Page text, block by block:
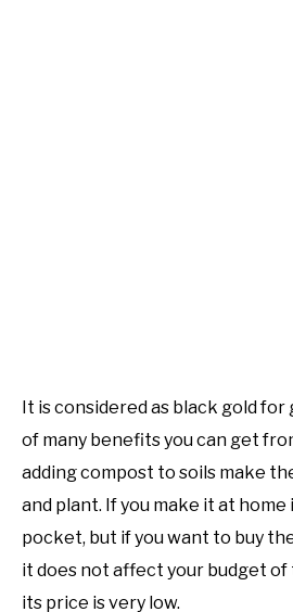
It is considered as black gold
of many benefits you can get
adding compost to soils make
and plant. If you make it at
pocket, but if you want to buy
it does not affect your budget
its price is very low.